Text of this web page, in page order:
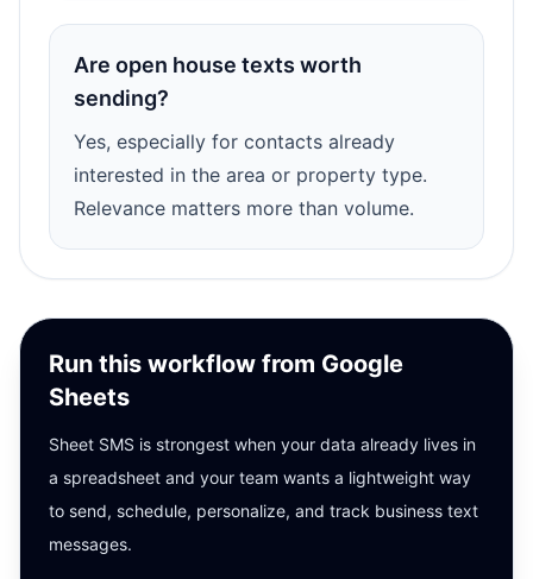
Are open house texts worth
sending?
Yes, especially for contacts already
interested in the area or property type.
Relevance matters more than volume.
Run this workflow from Google
Sheets
Sheet SMS is strongest when your data already lives in
a spreadsheet and your team wants a lightweight way
to send, schedule, personalize, and track business text
messages.